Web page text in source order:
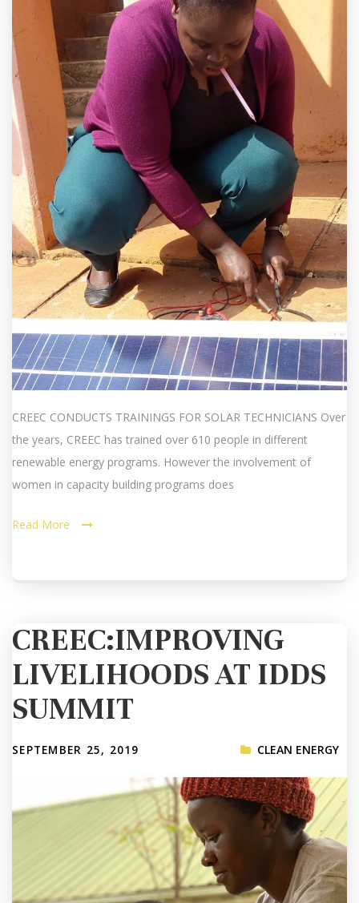
CREEC CONDUCTS TRAININGS FOR SOLAR TECHNICIANS Over
the years, CREEC has trained over 610 people in different
renewable energy programs. However the involvement of
women in capacity building programs does
Read More
CREEC:IMPROVING
LIVELIHOODS AT IDDS
SUMMIT
SEPTEMBER 25, 2019 CLEAN ENERGY